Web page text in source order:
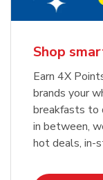
Shop
Earn 4X
brands your
breakfasts to
in between,
hot deals, in-